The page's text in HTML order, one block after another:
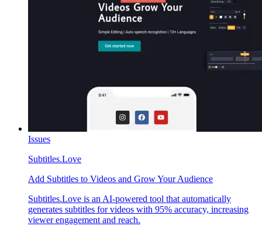
Issues
Subtitles.Love
Add Subtitles to Videos and Grow Your Audience
Subtitles.Love is an AI-powered tool that automatically
generates subtitles for videos with 95% accuracy, increasing
viewer engagement and reach.